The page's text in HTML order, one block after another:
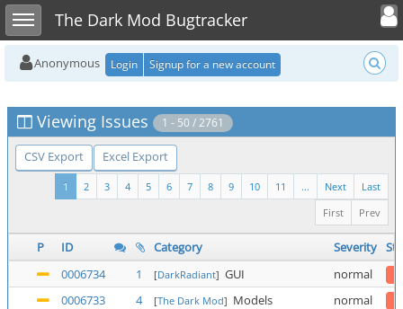
Toggle sidebarThe Dark Mod Bugtracker
Toggle
Anonymous Login Signup for a new account
Viewing Issues 1 - 50 / 2761
CSV Export Excel Export
Last
Next
...
11
10
9
8
7
6
5
4
3
2
1
Prev
First
P ID Category Severity
0006734
1 [DarkRadiant] GUI
normal
0006733
4 [The Dark Mod] Models
normal